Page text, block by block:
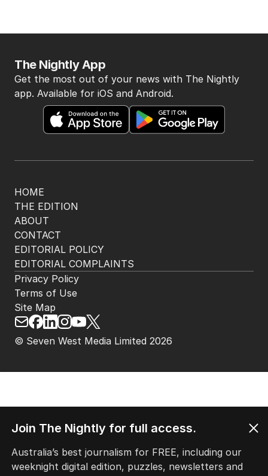
HOME
THE EDITION
ABOUT
CONTACT
EDITORIAL POLICY
EDITORIAL COMPLAINTS
The Nightly App
Get the most out of your news with The Nightly
app. Available for iOS and Android.
© Seven West Media Limited 2026
Privacy Policy
Terms of Use
Site Map
Join The Nightly for full access.
Australia’s best journalism for FREE, including our
weeknight digital edition, puzzles, newsletters and